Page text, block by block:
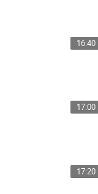
16:40
17:00
17:20